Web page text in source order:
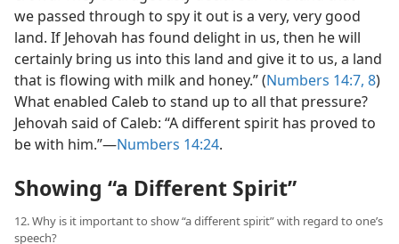
we passed through to spy it out is a very, very good
land. If Jehovah has found delight in us, then he will
certainly bring us into this land and give it to us, a land
that is flowing with milk and honey.” (Numbers 14:7, 8)
What enabled Caleb to stand up to all that pressure?
Jehovah said of Caleb: “A different spirit has proved to
be with him.”​—Numbers 14:24.
Showing “a Different Spirit”
12. Why is it important to show “a different spirit” with regard to one’s
speech?